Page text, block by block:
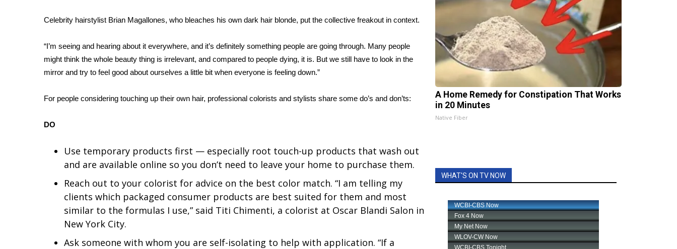
CBSN Livefeed
Fox 4
WCBI – LP
What’s On
ABOUT US
About WCBI-TV
Employment
WCBI FCC Reports
Meet the WCBI Team
Mobile App
WCBI – On-Air Guest Rules
Broadcast & Digital
Celebrity hairstylist Brian Magallones, who bleaches his own dark hair blonde, put the collective freakout in context.
“I’m seeing and hearing about it everywhere, and it’s definitely something people are going through. Many people
might think the whole beauty thing is irrelevant, and compared to people dying, it is. But we still have to look in the
mirror and try to feel good about ourselves a little bit when everyone is feeling down.”
For people considering touching up their own hair, professional colorists and stylists share some do’s and don’ts:
DO
Use temporary products first — especially root touch-up products that wash out
and are available online so you don’t need to leave your home to purchase them.
Reach out to your colorist for advice on the best color match. “I am telling my
clients which packaged consumer products are best suited for them and most
similar to the formulas I use,” said Titi Chimenti, a colorist at Oscar Blandi Salon in
New York City.
Ask someone with whom you are self-isolating to help with application. “If a
A Home Remedy for Constipation That Works
in 20 Minutes
Native Fiber
WHAT'S ON TV NOW